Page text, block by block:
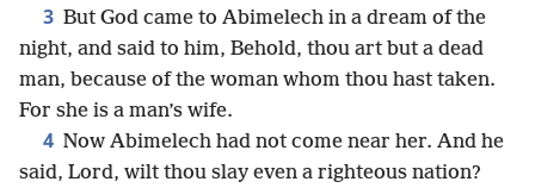
3 But God came to Abimelech in a dream of the
night, and said to him, Behold, thou art but a dead
man, because of the woman whom thou hast taken.
For she is a man’s wife.
4 Now Abimelech had not come near her. And he
said, Lord, wilt thou slay even a righteous nation?